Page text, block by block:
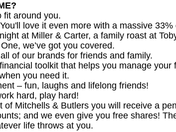
fit around you.
love it even more with a massive
at Miller & Carter, a family roast at
we’ve got you covered.
of our brands for friends and family.
toolkit that helps you manage
you need it.
– fun, laughs and lifelong friends!
hard, play hard!
of Mitchells & Butlers you will receive a
and we even give you free shares!
life throws at you.